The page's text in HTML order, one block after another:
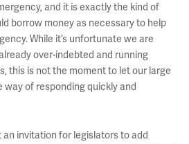
and it is exactly the kind of
borrow money as necessary to help
While it’s unfortunate we are
over-indebted and running
this is not the moment to let our large
of responding quickly and
an invitation for legislators to add